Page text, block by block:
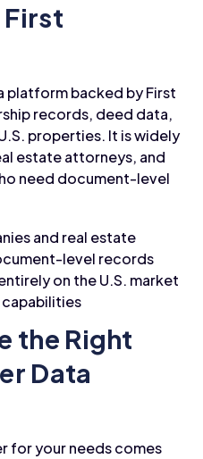
First
platform backed by First
records, deed data,
properties. It is widely
estate attorneys, and
need document-level
and real estate
level records
on the U.S. market
the Right
Data
for your needs comes